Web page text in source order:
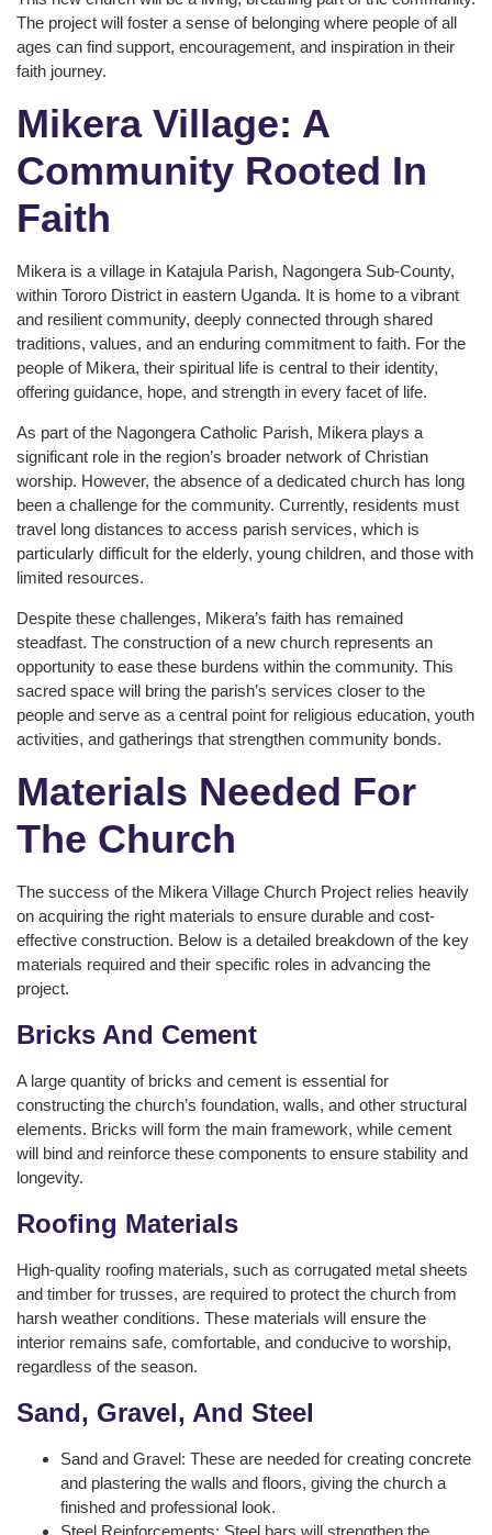
The project will foster a sense of belonging where people of all
ages can find support, encouragement, and inspiration in their
faith journey.
Mikera Village: A
Community Rooted In
Faith
Mikera is a village in Katajula Parish, Nagongera Sub-County,
within Tororo District in eastern Uganda. It is home to a vibrant
and resilient community, deeply connected through shared
traditions, values, and an enduring commitment to faith. For the
people of Mikera, their spiritual life is central to their identity,
offering guidance, hope, and strength in every facet of life.
As part of the Nagongera Catholic Parish, Mikera plays a
significant role in the region’s broader network of Christian
worship. However, the absence of a dedicated church has long
been a challenge for the community. Currently, residents must
travel long distances to access parish services, which is
particularly difficult for the elderly, young children, and those with
limited resources.
Despite these challenges, Mikera’s faith has remained
steadfast. The construction of a new church represents an
opportunity to ease these burdens within the community. This
sacred space will bring the parish’s services closer to the
people and serve as a central point for religious education, youth
activities, and gatherings that strengthen community bonds.
Materials Needed For
The Church
The success of the Mikera Village Church Project relies heavily
on acquiring the right materials to ensure durable and cost-
effective construction. Below is a detailed breakdown of the key
materials required and their specific roles in advancing the
project.
Bricks And Cement
A large quantity of bricks and cement is essential for
constructing the church’s foundation, walls, and other structural
elements. Bricks will form the main framework, while cement
will bind and reinforce these components to ensure stability and
longevity.
Roofing Materials
High-quality roofing materials, such as corrugated metal sheets
and timber for trusses, are required to protect the church from
harsh weather conditions. These materials will ensure the
interior remains safe, comfortable, and conducive to worship,
regardless of the season.
Sand, Gravel, And Steel
Sand and Gravel: These are needed for creating concrete
and plastering the walls and floors, giving the church a
finished and professional look.
Steel Reinforcements: Steel bars will strengthen the